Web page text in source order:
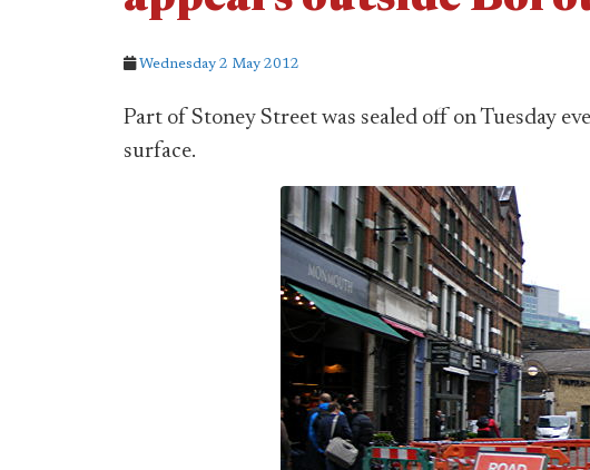
Wednesday 2 May 2012
Part of Stoney Street was sealed off on Tuesday
surface.